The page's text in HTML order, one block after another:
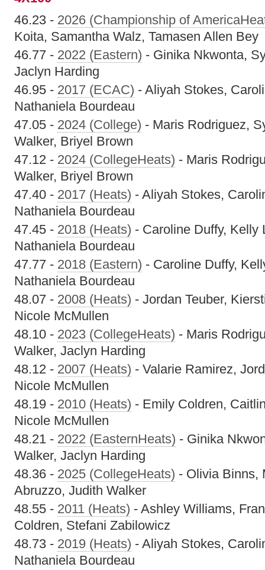
46.23 - 2026 (Championship of
Koita, Samantha Walz, Tamasen Allen Bey
46.77 - 2022 (Eastern) - Ginika Nkwonta,
Jaclyn Harding
46.95 - 2017 (ECAC) - Aliyah Stokes,
Nathaniela Bourdeau
47.05 - 2024 (College) - Maris Rodriguez,
Walker, Briyel Brown
47.12 - 2024 (CollegeHeats) - Maris
Walker, Briyel Brown
47.40 - 2017 (Heats) - Aliyah Stokes,
Nathaniela Bourdeau
47.45 - 2018 (Heats) - Caroline Duffy, Kelly
Nathaniela Bourdeau
47.77 - 2018 (Eastern) - Caroline Duffy,
Nathaniela Bourdeau
48.07 - 2008 (Heats) - Jordan Teuber,
Nicole McMullen
48.10 - 2023 (CollegeHeats) - Maris
Walker, Jaclyn Harding
48.12 - 2007 (Heats) - Valarie Ramirez,
Nicole McMullen
48.19 - 2010 (Heats) - Emily Coldren,
Nicole McMullen
48.21 - 2022 (EasternHeats) - Ginika
Walker, Jaclyn Harding
48.36 - 2025 (CollegeHeats) - Olivia Binns,
Abruzzo, Judith Walker
48.55 - 2011 (Heats) - Ashley Williams,
Coldren, Stefani Zabilowicz
48.73 - 2019 (Heats) - Aliyah Stokes,
Nathaniela Bourdeau